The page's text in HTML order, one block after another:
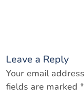
Leave a Reply
Your email
fields are marked *